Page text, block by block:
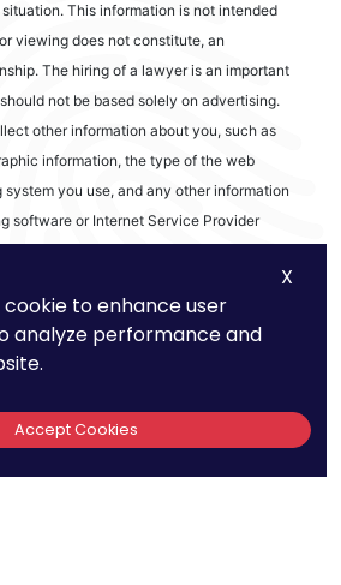
This information is not intended
viewing does not constitute, an
The hiring of a lawyer is an important
not be based solely on advertising.
other information about you, such as
information, the type of the web
system you use, and any other information
software or Internet Service Provider
the activities in our Site you engage in
are interested in.
out of 13 reviews
X
cookie to enhance user
analyze performance and
Accept Cookies